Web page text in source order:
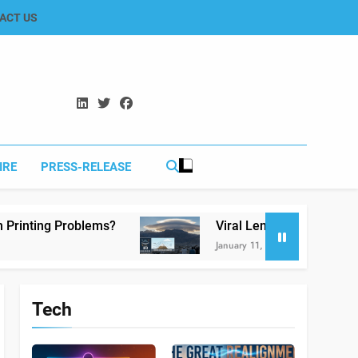
US
PRESS-RELEASE
Viral Lenticular Clouds in Koh-e-Murdar
January 11, 2026
Tech